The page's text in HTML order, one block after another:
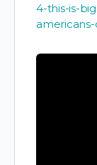
4-this-is-